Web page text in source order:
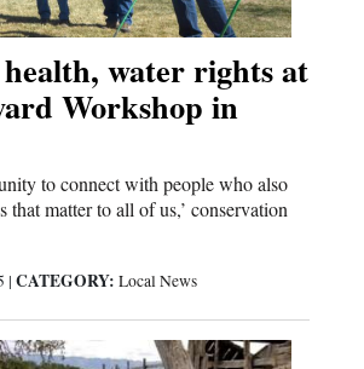
water rights at
Workshop in
to connect with people who also
that matter to all of us,’ conservation
| CATEGORY: Local News